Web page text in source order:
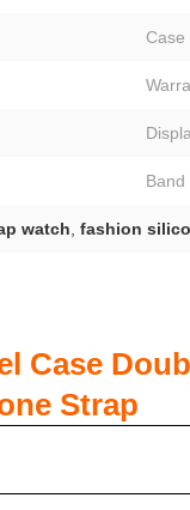
Case
Band
watch, fashion
Case
Strap